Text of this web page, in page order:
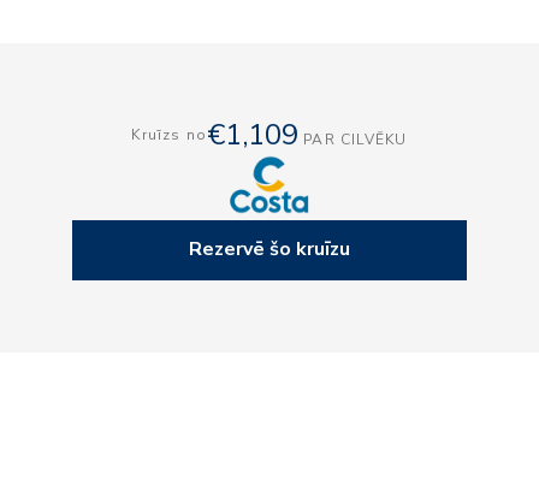
Kruīzs no€1,109 PAR CILVĒKU
Rezervē šo kruīzu